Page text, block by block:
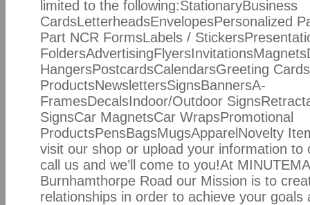
limited to the following:StationaryBusiness
CardsLetterheadsEnvelopesPersonalized
Part NCR FormsLabels /
HangersPostcardsCalendarsGreeting
ProductsNewslettersSignsBannersA-
FramesDecalsIndoor/Outdoor
SignsCar MagnetsCar WrapsPromotional
ProductsPensBagsMugsApparelNovelty
visit our shop or upload your information to
call us and we’ll come to you!At
Burnhamthorpe Road our Mission is to
relationships in order to achieve your goals